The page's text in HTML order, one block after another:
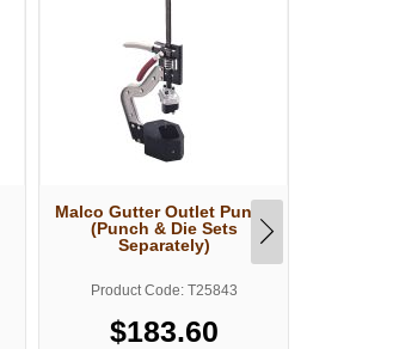
Malco Gutter Outlet Punch
(Punch & Die Sets
Separately)
Product Code: T25843
$183.60